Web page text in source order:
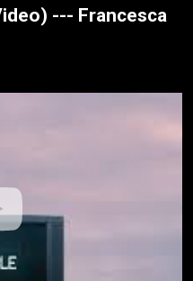
--- Francesca